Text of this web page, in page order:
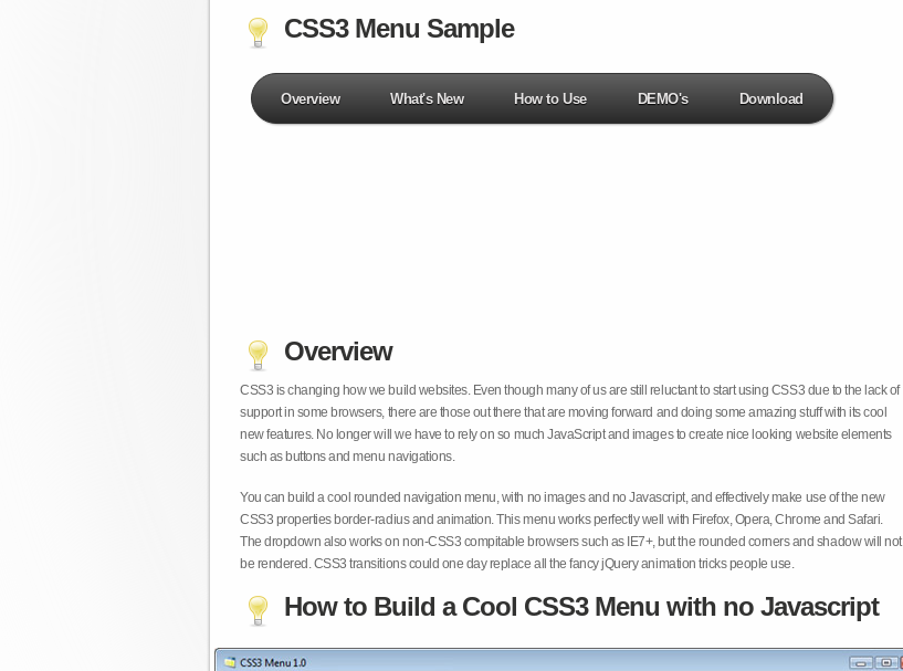
CSS3 Menu Sample
Overview What's New How to Use DEMO's Download
Overview
CSS3 is changing how we build websites. Even though many of us are still reluctant to start using CSS3 due to the lack of
support in some browsers, there are those out there that are moving forward and doing some amazing stuff with its cool
new features. No longer will we have to rely on so much JavaScript and images to create nice looking website elements
such as buttons and menu navigations.
You can build a cool rounded navigation menu, with no images and no Javascript, and effectively make use of the new
CSS3 properties border-radius and animation. This menu works perfectly well with Firefox, Opera, Chrome and Safari.
The dropdown also works on non-CSS3 compitable browsers such as IE7+, but the rounded corners and shadow will not
be rendered. CSS3 transitions could one day replace all the fancy jQuery animation tricks people use.
How to Build a Cool CSS3 Menu with no Javascript